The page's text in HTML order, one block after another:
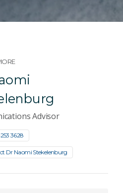
Advisor
3628
Dr Naomi Stekelenburg